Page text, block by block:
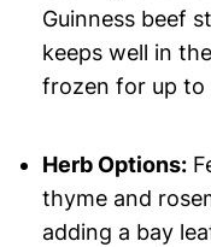
Guinness beef
keeps well in
frozen for up to
Herb Options:
thyme and
adding a bay